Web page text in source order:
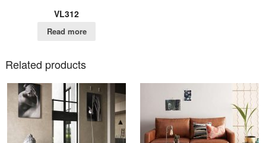
VL312
Read more
Related products